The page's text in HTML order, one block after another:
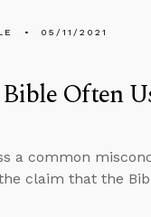
05/11/2021
Often
a common
claim that the